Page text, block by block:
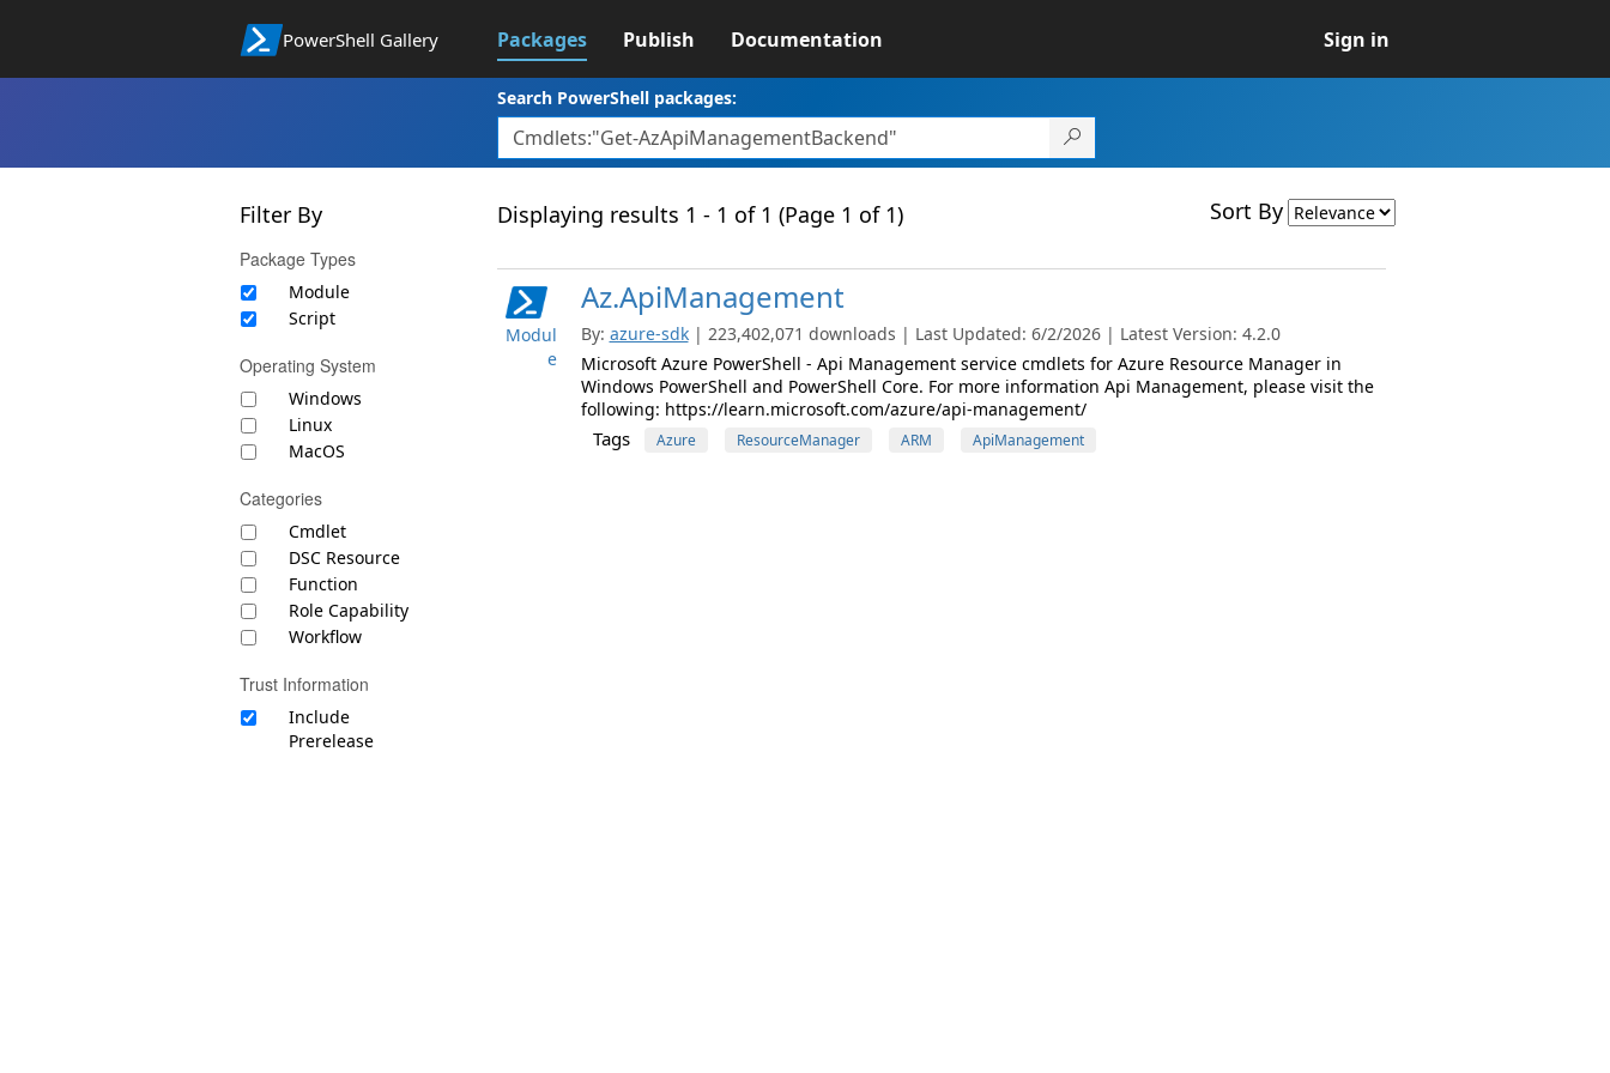
PowerShell Gallery Packages Publish Documentation Sign in
Search PowerShell packages:
Filter By
Package Types
Module
Script
Operating System
Windows
Linux
MacOS
Categories
Cmdlet
DSC Resource
Function
Role Capability
Workflow
Trust Information
Include
Prerelease
Displaying results 1 - 1 of 1 (Page 1 of 1) Sort By
Modul
e
Az.ApiManagement
By: azure-sdk | 223,402,071 downloads | Last Updated: 6/2/2026 | Latest Version: 4.2.0
Microsoft Azure PowerShell - Api Management service cmdlets for Azure Resource Manager in
Windows PowerShell and PowerShell Core. For more information Api Management, please visit the
following: https://learn.microsoft.com/azure/api-management/
Tags Azure ResourceManager ARM ApiManagement